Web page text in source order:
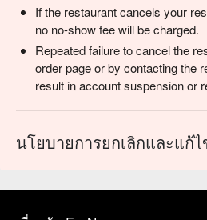
If the restaurant cancels your
no no-show fee will be charged.
Repeated failure to cancel the
order page or by contacting the
result in account suspension or
นโยบายการยกเลิกและแก้